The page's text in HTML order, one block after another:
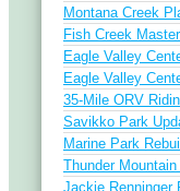
Montana Creek
Fish Creek
Eagle Valley
Eagle Valley
35-Mile ORV
Savikko Park
Marine Park
Thunder
Jackie Renninger